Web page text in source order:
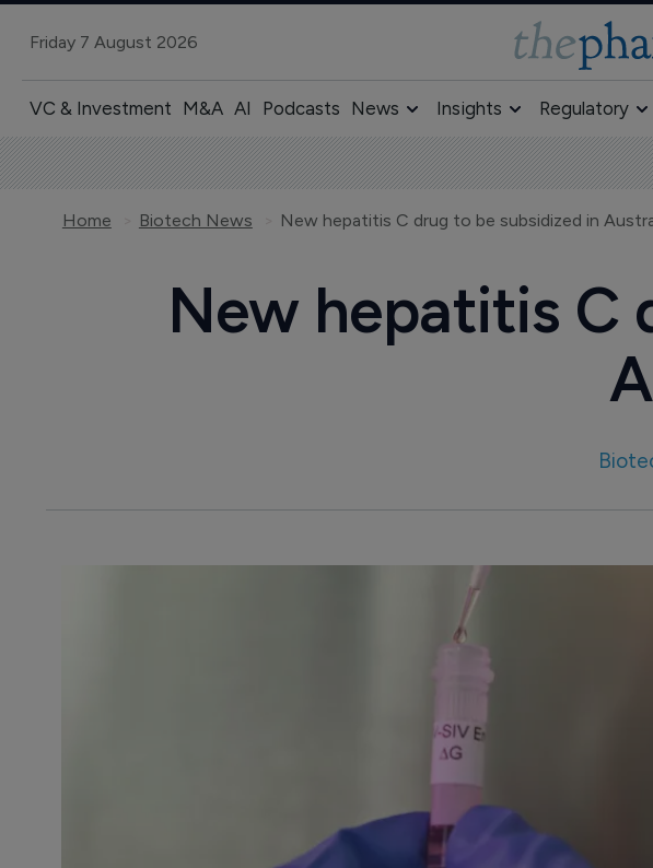
Friday 7 August 2026
VC & Investment M&A AI Podcasts News Insights Regulatory
Home Biotech News New hepatitis C drug to be subsidized in
New hepatitis C